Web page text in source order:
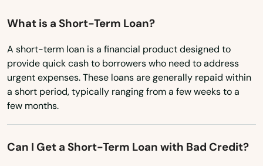
New York
North Dakota
Ohio
Oklahoma
Pennsylvania
What is a Short-Term Loan?
A short-term loan is a financial product designed to
provide quick cash to borrowers who need to address
urgent expenses. These loans are generally repaid within
a short period, typically ranging from a few weeks to a
few months.
Can I Get a Short-Term Loan with Bad Credit?
Newton Centre
Newton Highlands
Newton Lower Falls
Newton Upper Falls
Nonantum